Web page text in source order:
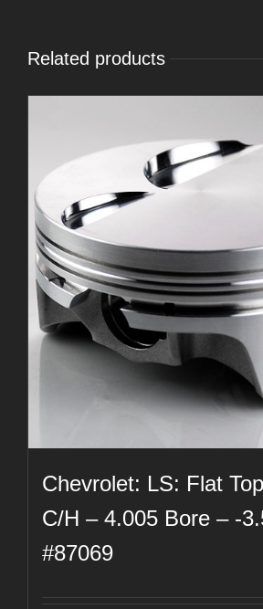
Related products
Chevrolet: LS: Flat
C/H – 4.005 Bore – -
#87069